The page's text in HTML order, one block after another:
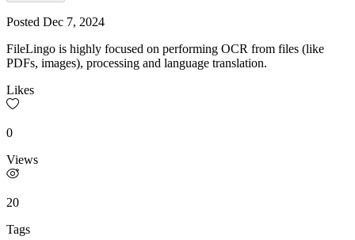
Posted Dec 7, 2024
FileLingo is highly focused on performing OCR from files (like
PDFs, images), processing and language translation.
Likes
0
Views
20
Tags